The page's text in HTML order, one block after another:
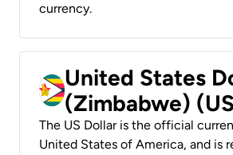
currency.
United States
(Zimbabwe)
The US Dollar is the official
United States of America, and is